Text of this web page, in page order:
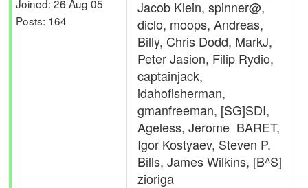
Joined: 26 Aug 05
Posts: 164
Jacob Klein, spinner@,
diclo, moops, Andreas,
Billy, Chris Dodd, MarkJ,
Peter Jasion, Filip Rydio,
captainjack,
idahofisherman,
gmanfreeman, [SG]SDI,
Ageless, Jerome_BARET,
Igor Kostyaev, Steven P.
Bills, James Wilkins, [B^S]
zioriga